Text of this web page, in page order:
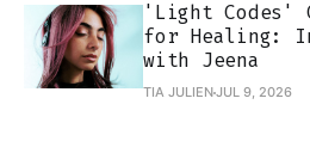
'Light Codes'
for Healing:
with Jeena
TIA JULIENJUL 9, 2026